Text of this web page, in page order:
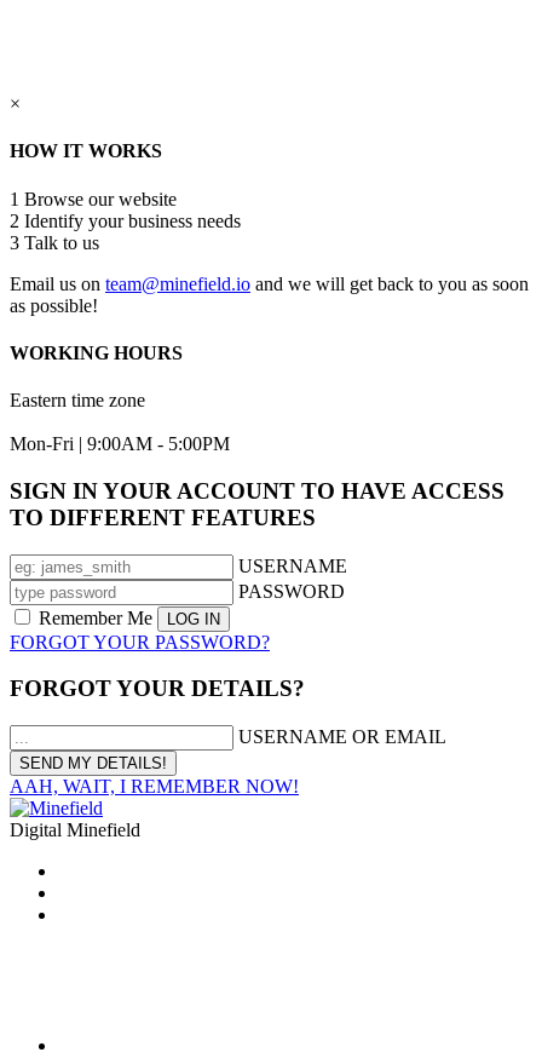
×
HOW IT WORKS
1 Browse our website
2 Identify your business needs
3 Talk to us
Email us on team@minefield.io and we will get back to you as soon
as possible!
WORKING HOURS
Eastern time zone
Mon-Fri | 9:00AM - 5:00PM
SIGN IN YOUR ACCOUNT TO HAVE ACCESS
TO DIFFERENT FEATURES
USERNAME
PASSWORD
Remember Me
FORGOT YOUR PASSWORD?
FORGOT YOUR DETAILS?
USERNAME OR EMAIL
AAH, WAIT, I REMEMBER NOW!
Digital Minefield